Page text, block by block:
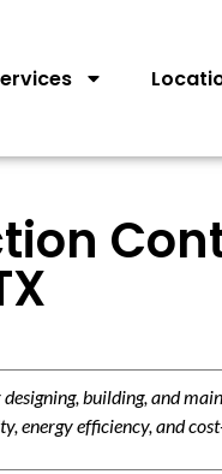
building, and
energy efficiency, and